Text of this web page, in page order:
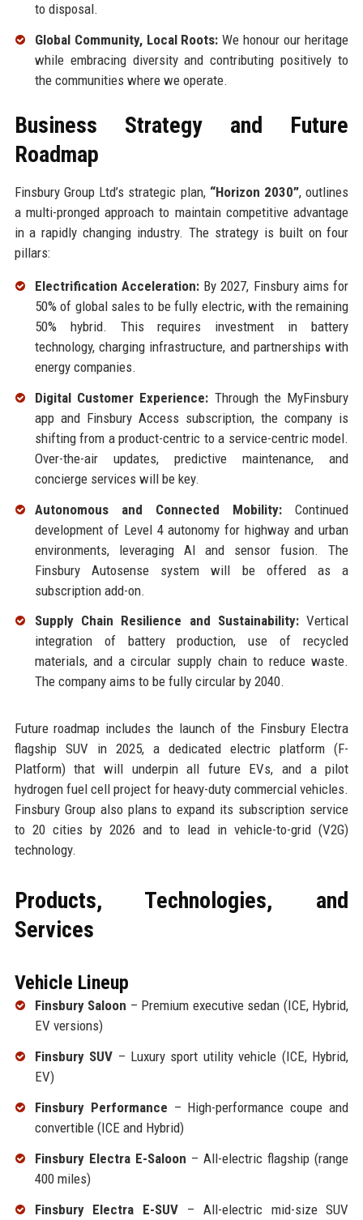
to disposal.
Global Community, Local Roots: We honour our heritage
while embracing diversity and contributing positively to
the communities where we operate.
Business Strategy and Future
Roadmap
Finsbury Group Ltd’s strategic plan, “Horizon 2030”, outlines
a multi-pronged approach to maintain competitive advantage
in a rapidly changing industry. The strategy is built on four
pillars:
Electrification Acceleration:By 2027, Finsbury aims for
50% of global sales to be fully electric, with the remaining
50% hybrid. This requires investment in battery
technology, charging infrastructure, and partnerships with
energy companies.
Digital Customer Experience: Through the MyFinsbury
app and Finsbury Access subscription, the company is
shifting from a product-centric to a service-centric model.
Over-the-air updates, predictive maintenance, and
concierge services will be key.
Autonomous and Connected Mobility: Continued
development of Level 4 autonomy for highway and urban
environments, leveraging AI and sensor fusion. The
Finsbury Autosense system will be offered as a
subscription add-on.
Supply Chain Resilience and Sustainability: Vertical
integration of battery production, use of recycled
materials, and a circular supply chain to reduce waste.
The company aims to be fully circular by 2040.
Future roadmap includes the launch of the Finsbury Electra
flagship SUV in 2025, a dedicated electric platform (F-
Platform) that will underpin all future EVs, and a pilot
hydrogen fuel cell project for heavy-duty commercial vehicles.
Finsbury Group also plans to expand its subscription service
to 20 cities by 2026 and to lead in vehicle-to-grid (V2G)
technology.
Products, Technologies, and
Services
Vehicle Lineup
Finsbury Saloon – Premium executive sedan (ICE, Hybrid,
EV versions)
Finsbury SUV – Luxury sport utility vehicle (ICE, Hybrid,
EV)
Finsbury Performance – High-performance coupe and
convertible (ICE and Hybrid)
Finsbury Electra E-Saloon – All-electric flagship (range
400 miles)
Finsbury Electra E-SUV – All-electric mid-size SUV